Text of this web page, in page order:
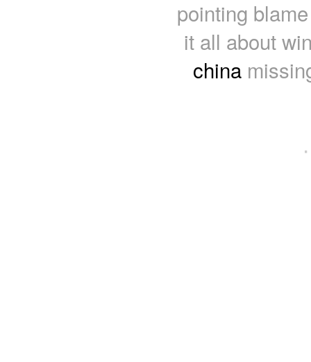
pointing
it all about
china